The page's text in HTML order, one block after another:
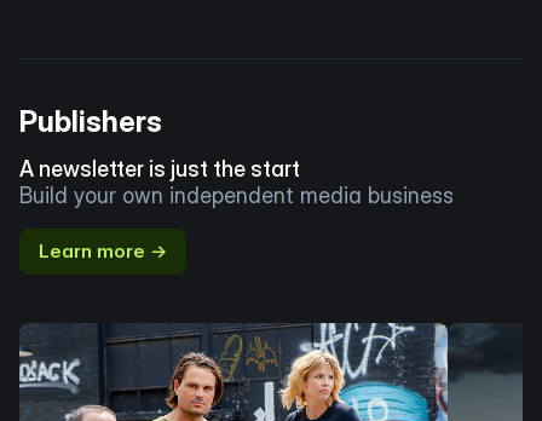
Publishers
A newsletter is just the start
Build your own independent media business
Learn more →